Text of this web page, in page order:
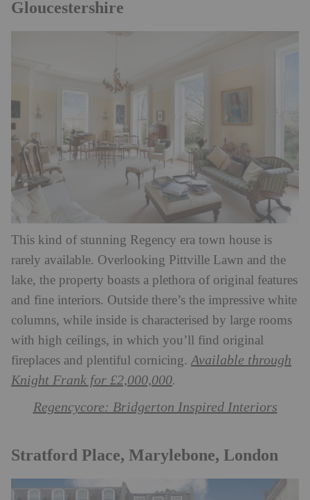
Gloucestershire
This kind of stunning Regency era town house is
rarely available. Overlooking Pittville Lawn and the
lake, the property boasts a plethora of original features
and fine interiors. Outside there’s the impressive white
columns, while inside is characterised by large rooms
with high ceilings, in which you’ll find original
fireplaces and plentiful cornicing.Available through
Knight Frank for £2,000,000.
Regencycore: Bridgerton Inspired Interiors
Stratford Place, Marylebone, London